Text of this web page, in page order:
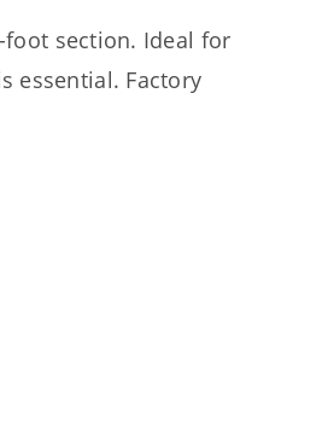
section. Ideal for
essential. Factory